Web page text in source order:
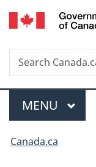
Search
Search
Canada.ca
Menu
MAIN
MENU
You
Canada.ca